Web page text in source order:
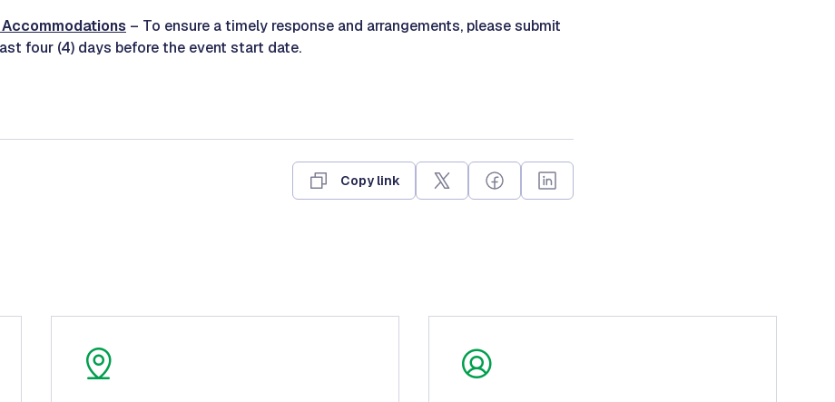
Accommodations – To ensure a timely response and arrangements, please submit
four (4) days before the event start date.
Copy link